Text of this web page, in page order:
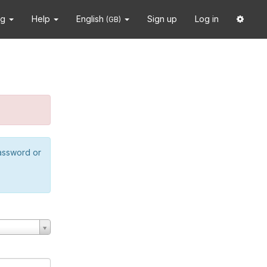
Help English (GB) Sign up Log in
or